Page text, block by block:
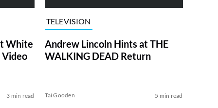
White
Video
3 min read
TELEVISION
Andrew Lincoln Hints at THE
WALKING DEAD Return
Tai Gooden 5 min read